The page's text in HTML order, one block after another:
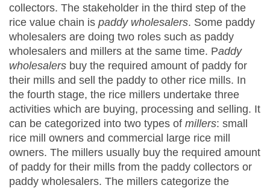
collectors. The stakeholder in the third step of the
rice value chain is paddy wholesalers. Some paddy
wholesalers are doing two roles such as paddy
wholesalers and millers at the same time. Paddy
wholesalers buy the required amount of paddy for
their mills and sell the paddy to other rice mills. In
the fourth stage, the rice millers undertake three
activities which are buying, processing and selling. It
can be categorized into two types of millers: small
rice mill owners and commercial large rice mill
owners. The millers usually buy the required amount
of paddy for their mills from the paddy collectors or
paddy wholesalers. The millers categorize the